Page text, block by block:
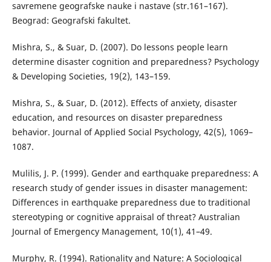
savremene geografske nauke i nastave (str.161–167).
Beograd: Geografski fakultet.
Mishra, S., & Suar, D. (2007). Do lessons people learn
determine disaster cognition and preparedness? Psychology
& Developing Societies, 19(2), 143–159.
Mishra, S., & Suar, D. (2012). Effects of anxiety, disaster
education, and resources on disaster preparedness
behavior. Journal of Applied Social Psychology, 42(5), 1069–
1087.
Mulilis, J. P. (1999). Gender and earthquake preparedness: A
research study of gender issues in disaster management:
Differences in earthquake preparedness due to traditional
stereotyping or cognitive appraisal of threat? Australian
Journal of Emergency Management, 10(1), 41–49.
Murphy, R. (1994). Rationality and Nature: A Sociological